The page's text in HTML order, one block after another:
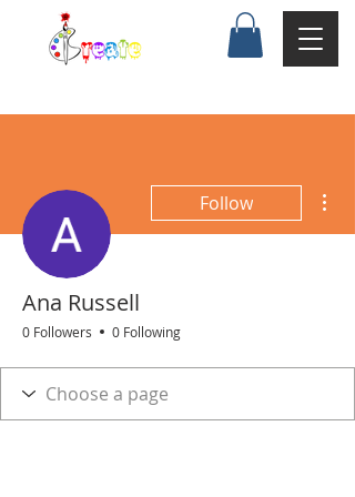
Follow
Ana Russell
0 Followers 0 Following